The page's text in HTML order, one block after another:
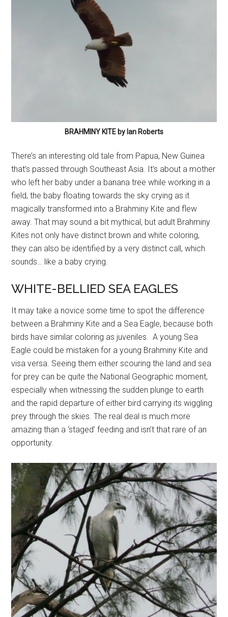
BRAHMINY KITE by Ian Roberts
There’s an interesting old tale from Papua, New Guinea
that’s passed through Southeast Asia. It’s about a mother
who left her baby under a banana tree while working in a
field, the baby floating towards the sky crying as it
magically transformed into a Brahminy Kite and flew
away. That may sound a bit mythical, but adult Brahminy
Kites not only have distinct brown and white coloring,
they can also be identified by a very distinct call, which
sounds… like a baby crying.
WHITE-BELLIED SEA EAGLES
It may take a novice some time to spot the difference
between a Brahminy Kite and a Sea Eagle, because both
birds have similar coloring as juveniles. A young Sea
Eagle could be mistaken for a young Brahminy Kite and
visa versa. Seeing them either scouring the land and sea
for prey can be quite the National Geographic moment,
especially when witnessing the sudden plunge to earth
and the rapid departure of either bird carrying its wiggling
prey through the skies. The real deal is much more
amazing than a ‘staged’ feeding and isn’t that rare of an
opportunity.